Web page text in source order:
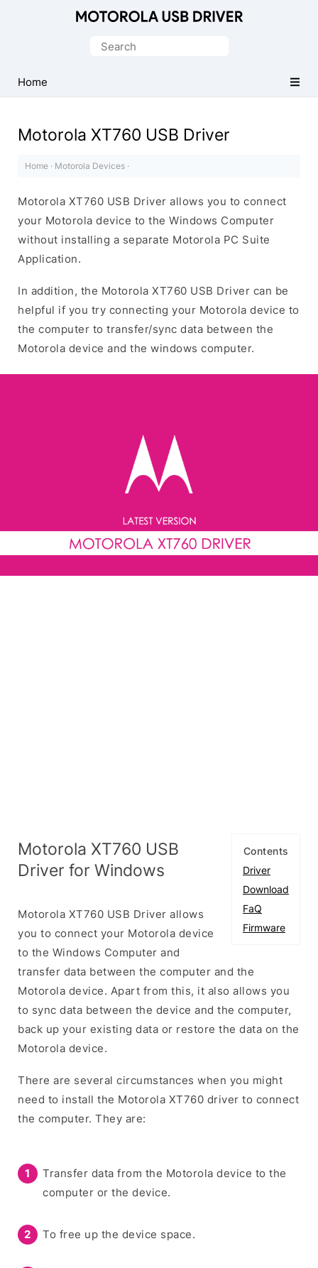
Driver
for
Search
Home
Motorola XT760 USB Driver
Home · Motorola Devices ·
Motorola XT760 USB Driver allows you to connect
your Motorola device to the Windows Computer
without installing a separate Motorola PC Suite
Application.
In addition, the Motorola XT760 USB Driver can be
helpful if you try connecting your Motorola device to
the computer to transfer/sync data between the
Motorola device and the windows computer.
Contents
Driver
Download
FaQ
Firmware
Motorola XT760 USB
Driver for Windows
Motorola XT760 USB Driver allows
you to connect your Motorola device
to the Windows Computer and
transfer data between the computer and the
Motorola device. Apart from this, it also allows you
to sync data between the device and the computer,
back up your existing data or restore the data on the
Motorola device.
There are several circumstances when you might
need to install the Motorola XT760 driver to connect
the computer. They are:
Transfer data from the Motorola device to the
computer or the device.
To free up the device space.